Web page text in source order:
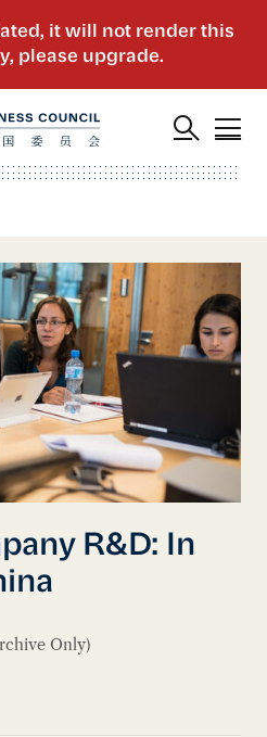
R&D: In
Only)